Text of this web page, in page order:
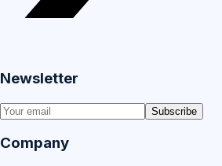
Newsletter
Subscribe
Company